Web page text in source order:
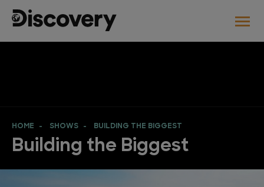
HOME SHOWS BUILDING THE BIGGEST
Building the Biggest